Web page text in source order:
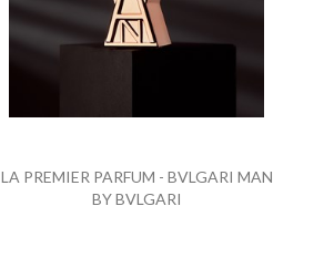
LA PREMIER PARFUM - BVLGARI MAN
BY BVLGARI